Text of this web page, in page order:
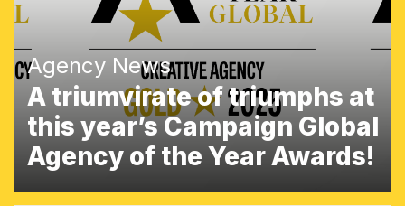
Agency News
A triumvirate of triumphs at
this year’s Campaign Global
Agency of the Year Awards!